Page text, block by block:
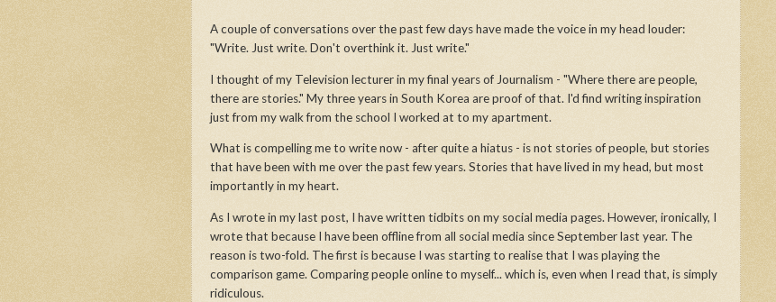
A couple of conversations over the past few days have made the voice in my head louder:
"Write. Just write. Don't overthink it. Just write."
I thought of my Television lecturer in my final years of Journalism - "Where there are people,
there are stories." My three years in South Korea are proof of that. I'd find writing inspiration
just from my walk from the school I worked at to my apartment.
What is compelling me to write now - after quite a hiatus - is not stories of people, but stories
that have been with me over the past few years. Stories that have lived in my head, but most
importantly in my heart.
As I wrote in my last post, I have written tidbits on my social media pages. However, ironically, I
wrote that because I have been offline from all social media since September last year. The
reason is two-fold. The first is because I was starting to realise that I was playing the
comparison game. Comparing people online to myself... which is, even when I read that, is simply
ridiculous.